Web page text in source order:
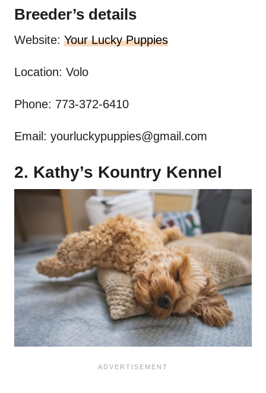
Breeder’s details
Website: Your Lucky Puppies
Location: Volo
Phone: 773-372-6410
Email: yourluckypuppies@gmail.com
2. Kathy’s Kountry Kennel